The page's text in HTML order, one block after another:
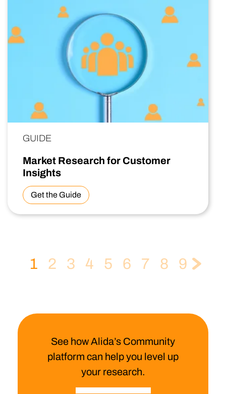
GUIDE
Market Research for Customer
Insights
Get the Guide
1 2 3 4 5 6 7 8 9
See how Alida’s Community
platform can help you level up
your research.